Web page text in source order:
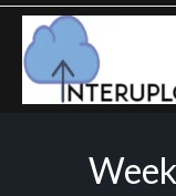
Skip
content